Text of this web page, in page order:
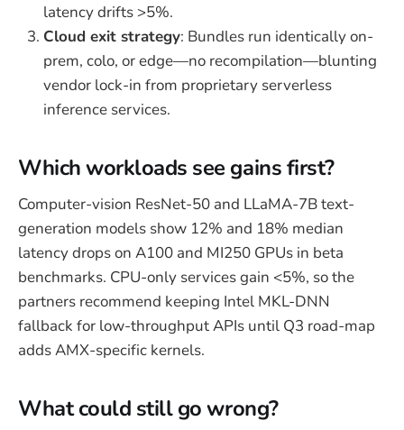
latency drifts >5%.
Cloud exit strategy: Bundles run identically on-
prem, colo, or edge—no recompilation—blunting
vendor lock-in from proprietary serverless
inference services.
Which workloads see gains first?
Computer-vision ResNet-50 and LLaMA-7B text-
generation models show 12% and 18% median
latency drops on A100 and MI250 GPUs in beta
benchmarks. CPU-only services gain <5%, so the
partners recommend keeping Intel MKL-DNN
fallback for low-throughput APIs until Q3 road-map
adds AMX-specific kernels.
What could still go wrong?